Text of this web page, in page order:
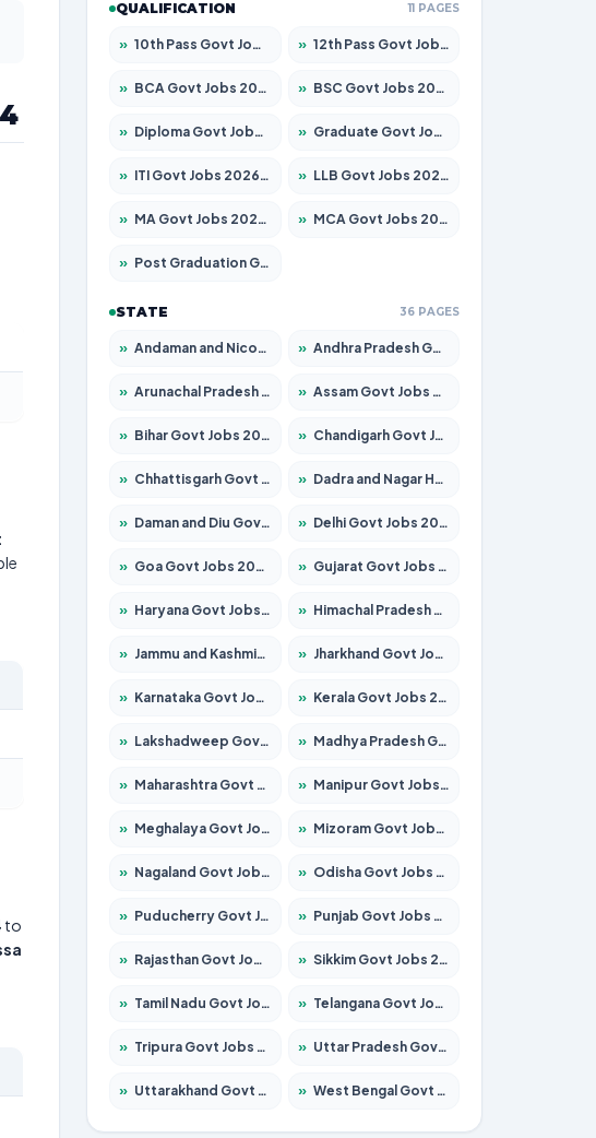
to
QUALIFICATION 11 PAGES
» 10th Pass Govt Jobs 2026 – Apply for 7555 Posts » 12th Pass Govt Jobs 2026 – Apply for 24285 Posts
» BCA Govt Jobs 2026 – Apply for 838 Posts » BSC Govt Jobs 2026 – Apply for 15788 Posts
» Diploma Govt Jobs 2026 – Apply for 21696 Posts » Graduate Govt Jobs 2026 – Apply for 21073 Posts
» ITI Govt Jobs 2026 – Apply for 18749 Posts » LLB Govt Jobs 2026 – Apply for 1104 Posts
» MA Govt Jobs 2026 – Apply for 268 Posts » MCA Govt Jobs 2026 – Apply for 2653 Posts
» Post Graduation Govt Jobs 2026 – Apply for 2214 Posts
STATE 36 PAGES
» Andaman and Nicobar Govt Jobs 2026 – Apply Online » Andhra Pradesh Govt Jobs 2026 – Apply for 1591 Posts
» Arunachal Pradesh Govt Jobs 2026 – Apply for 241 Posts » Assam Govt Jobs 2026 – Apply for 2255 Posts
» Bihar Govt Jobs 2026 – Apply for 10751 Posts » Chandigarh Govt Jobs 2026 – Apply for 7308 Posts
» Chhattisgarh Govt Jobs 2026 – Apply for 295 Posts » Dadra and Nagar Haveli Govt Jobs 2026 – Apply Online
» Daman and Diu Govt Jobs 2026 – Apply Online » Delhi Govt Jobs 2026 – Apply Online
» Goa Govt Jobs 2026 – Apply for 4273 Posts » Gujarat Govt Jobs 2026 – Apply for 391 Posts
» Haryana Govt Jobs 2026 – Apply for 2183 Posts » Himachal Pradesh Govt Jobs 2026 – Apply for 2292 Posts
» Jammu and Kashmir Govt Jobs 2026 – Apply for 1615 Posts » Jharkhand Govt Jobs 2026 – Apply for 2138 Posts
» Karnataka Govt Jobs 2026 – Apply for 8403 Posts » Kerala Govt Jobs 2026 – Apply for 8706 Posts
» Lakshadweep Govt Jobs 2026 – Apply for 699 Posts » Madhya Pradesh Govt Jobs 2026 – Apply for 3556 Posts
» Maharashtra Govt Jobs 2026 – Apply for 1388 Posts » Manipur Govt Jobs 2026 – Apply for 1281 Posts
» Meghalaya Govt Jobs 2026 – Apply for 1451 Posts » Mizoram Govt Jobs 2026 – Apply for 1531 Posts
» Nagaland Govt Jobs 2026 – Apply for 1366 Posts » Odisha Govt Jobs 2026 – Apply for 8811 Posts
» Puducherry Govt Jobs 2026 – Apply for 232 Posts » Punjab Govt Jobs 2026 – Apply for 4139 Posts
» Rajasthan Govt Jobs 2026 – Apply for 27365 Posts » Sikkim Govt Jobs 2026 – Apply for 1400 Posts
» Tamil Nadu Govt Jobs 2026 – Apply for 6006 Posts » Telangana Govt Jobs 2026 – Apply for 10126 Posts
» Tripura Govt Jobs 2026 – Apply for 1210 Posts » Uttar Pradesh Govt Jobs 2026 – Apply for 22327 Posts
» Uttarakhand Govt Jobs 2026 – Apply for 825 Posts » West Bengal Govt Jobs 2026 – Apply for 8653 Posts